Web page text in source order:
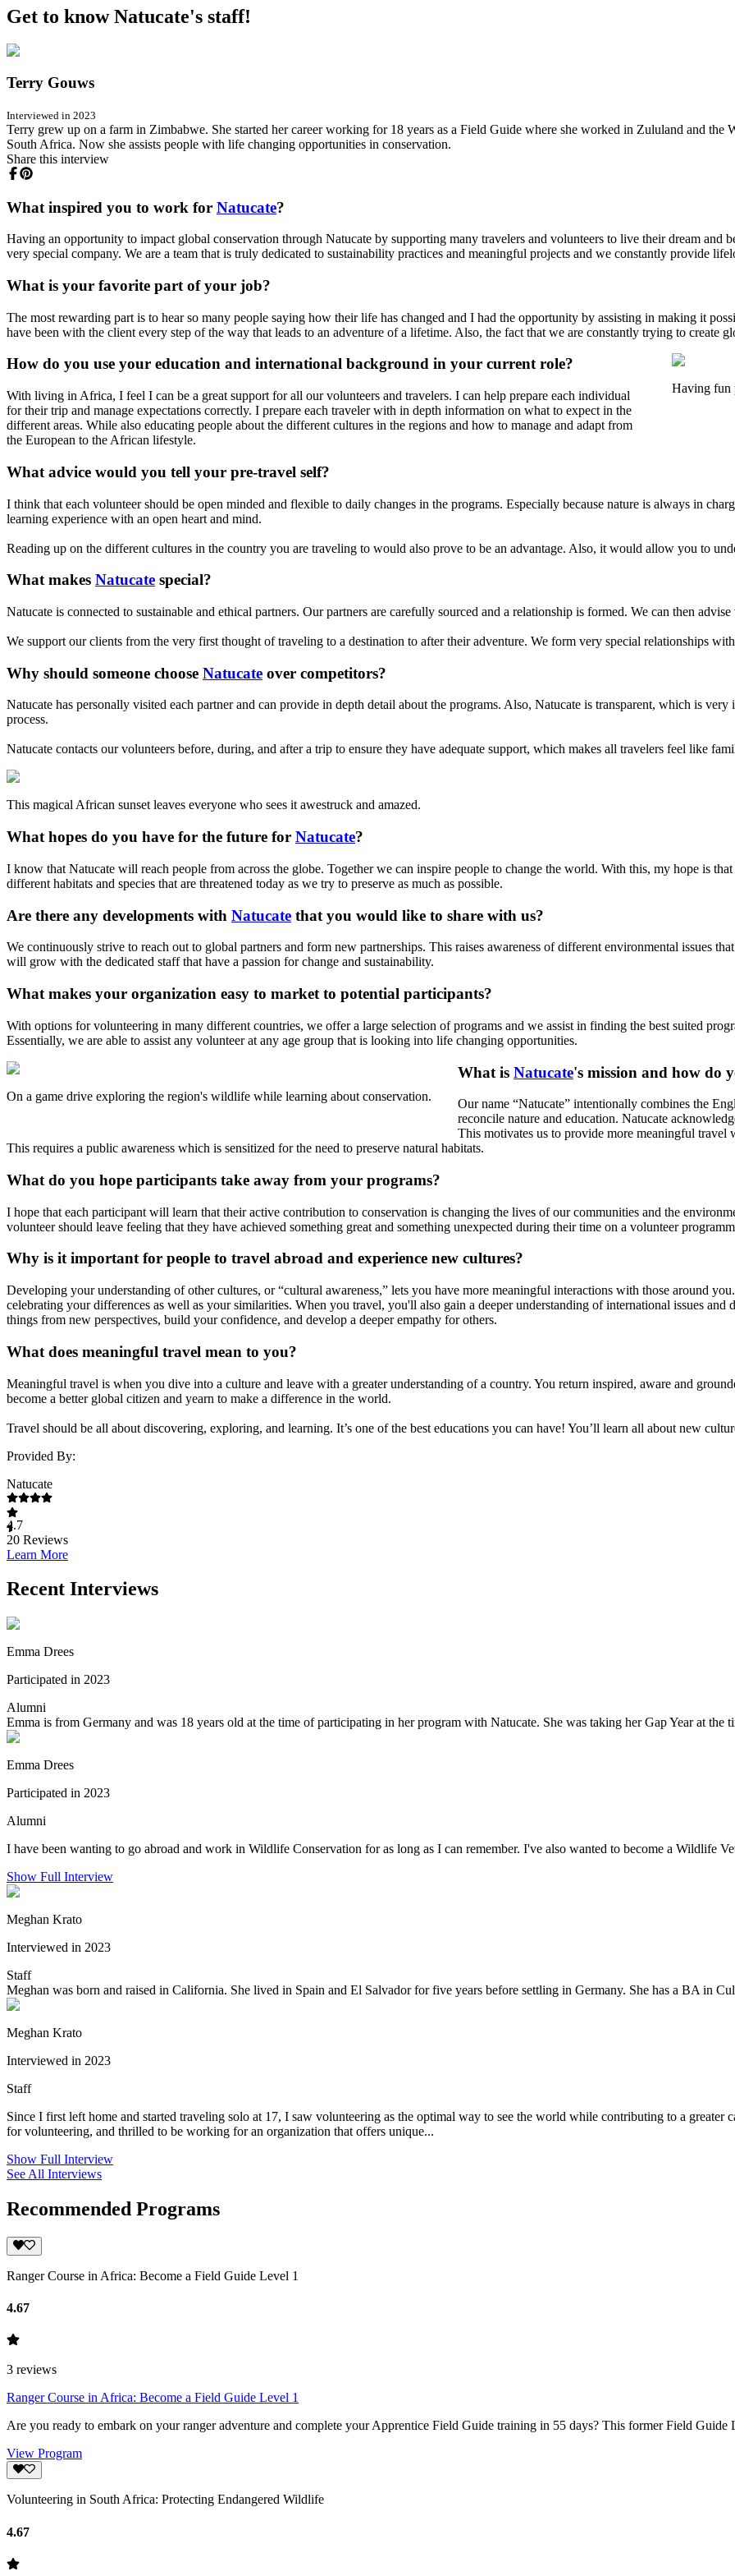
Get to know Natucate's staff!
Terry Gouws
Interviewed in 2023
Terry grew up on a farm in Zimbabwe. She started her career working for 18 years as a Field Guide where she worked in Zululand and the
South Africa. Now she assists people with life changing opportunities in conservation.
Share this interview
What inspired you to work for Natucate?
Having an opportunity to impact global conservation through Natucate by supporting many travelers and volunteers to live their dream
very special company. We are a team that is truly dedicated to sustainability practices and meaningful projects and we constantly provide
What is your favorite part of your job?
The most rewarding part is to hear so many people saying how their life has changed and I had the opportunity by assisting in making it
have been with the client every step of the way that leads to an adventure of a lifetime. Also, the fact that we are constantly trying to create
Having fun
How do you use your education and international background in your current role?
With living in Africa, I feel I can be a great support for all our volunteers and travelers. I can help prepare each individual
for their trip and manage expectations correctly. I prepare each traveler with in depth information on what to expect in the
different areas. While also educating people about the different cultures in the regions and how to manage and adapt from
the European to the African lifestyle.
What advice would you tell your pre-travel self?
I think that each volunteer should be open minded and flexible to daily changes in the programs. Especially because nature is always in
learning experience with an open heart and mind.
Reading up on the different cultures in the country you are traveling to would also prove to be an advantage. Also, it would allow you to
What makes Natucate special?
Natucate is connected to sustainable and ethical partners. Our partners are carefully sourced and a relationship is formed. We can then
We support our clients from the very first thought of traveling to a destination to after their adventure. We form very special relationships
Why should someone choose Natucate over competitors?
Natucate has personally visited each partner and can provide in depth detail about the programs. Also, Natucate is transparent, which is
process.
Natucate contacts our volunteers before, during, and after a trip to ensure they have adequate support, which makes all travelers feel like
This magical African sunset leaves everyone who sees it awestruck and amazed.
What hopes do you have for the future for Natucate?
I know that Natucate will reach people from across the globe. Together we can inspire people to change the world. With this, my hope is
different habitats and species that are threatened today as we try to preserve as much as possible.
Are there any developments with Natucate that you would like to share with us?
We continuously strive to reach out to global partners and form new partnerships. This raises awareness of different environmental issues
will grow with the dedicated staff that have a passion for change and sustainability.
What makes your organization easy to market to potential participants?
With options for volunteering in many different countries, we offer a large selection of programs and we assist in finding the best suited
Essentially, we are able to assist any volunteer at any age group that is looking into life changing opportunities.
On a game drive exploring the region's wildlife while learning about conservation.
What is Natucate's mission and how do
Our name “Natucate” intentionally combines the
reconcile nature and education. Natucate
This motivates us to provide more meaningful travel
This requires a public awareness which is sensitized for the need to preserve natural habitats.
What do you hope participants take away from your programs?
I hope that each participant will learn that their active contribution to conservation is changing the lives of our communities and the
volunteer should leave feeling that they have achieved something great and something unexpected during their time on a volunteer
Why is it important for people to travel abroad and experience new cultures?
Developing your understanding of other cultures, or “cultural awareness,” lets you have more meaningful interactions with those around
celebrating your differences as well as your similarities. When you travel, you'll also gain a deeper understanding of international issues
things from new perspectives, build your confidence, and develop a deeper empathy for others.
What does meaningful travel mean to you?
Meaningful travel is when you dive into a culture and leave with a greater understanding of a country. You return inspired, aware and
become a better global citizen and yearn to make a difference in the world.
Travel should be all about discovering, exploring, and learning. It’s one of the best educations you can have! You’ll learn all about new
Provided By:
Natucate
4.7
20 Reviews
Learn More
Recent Interviews
Emma Drees
Participated in 2023
Alumni
Emma is from Germany and was 18 years old at the time of participating in her program with Natucate. She was taking her Gap Year at the
Emma Drees
Participated in 2023
Alumni
I have been wanting to go abroad and work in Wildlife Conservation for as long as I can remember. I've also wanted to become a Wildlife
Show Full Interview
Meghan Krato
Interviewed in 2023
Staff
Meghan was born and raised in California. She lived in Spain and El Salvador for five years before settling in Germany. She has a BA in
Meghan Krato
Interviewed in 2023
Staff
Since I first left home and started traveling solo at 17, I saw volunteering as the optimal way to see the world while contributing to a greater
for volunteering, and thrilled to be working for an organization that offers unique...
Show Full Interview
See All Interviews
Recommended Programs
Ranger Course in Africa: Become a Field Guide Level 1
4.67
3 reviews
Ranger Course in Africa: Become a Field Guide Level 1
Are you ready to embark on your ranger adventure and complete your Apprentice Field Guide training in 55 days? This former Field Guide
View Program
Volunteering in South Africa: Protecting Endangered Wildlife
4.67